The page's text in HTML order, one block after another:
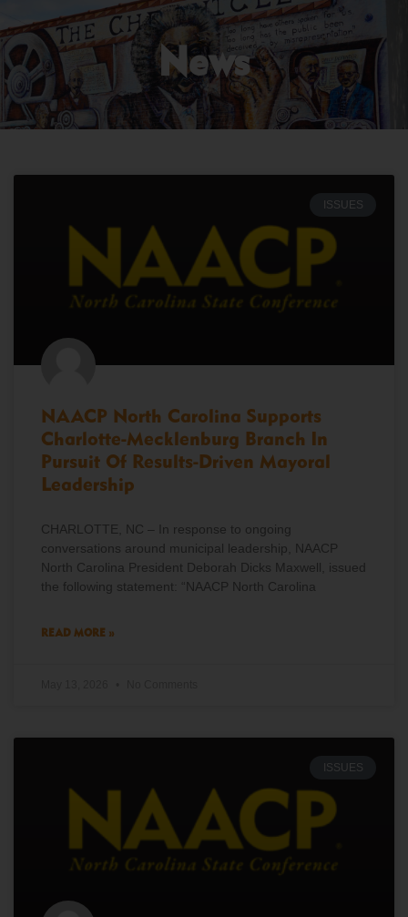
News
ISSUES
NAACP North Carolina Supports
Charlotte-Mecklenburg Branch In
Pursuit Of Results-Driven Mayoral
Leadership
CHARLOTTE, NC – In response to ongoing
conversations around municipal leadership, NAACP
North Carolina President Deborah Dicks Maxwell, issued
the following statement: “NAACP North Carolina
READ MORE »
ISSUES